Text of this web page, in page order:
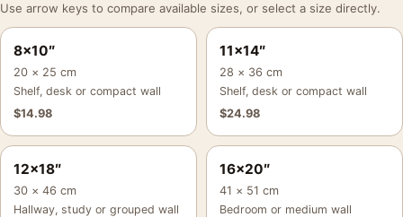
Use arrow keys to compare available sizes, or select a size directly.
8×10″
20 × 25 cm
Shelf, desk or compact wall
$14.98
11×14″
28 × 36 cm
Shelf, desk or compact wall
$24.98
12×18″
30 × 46 cm
Hallway, study or grouped wall
16×20″
41 × 51 cm
Bedroom or medium wall